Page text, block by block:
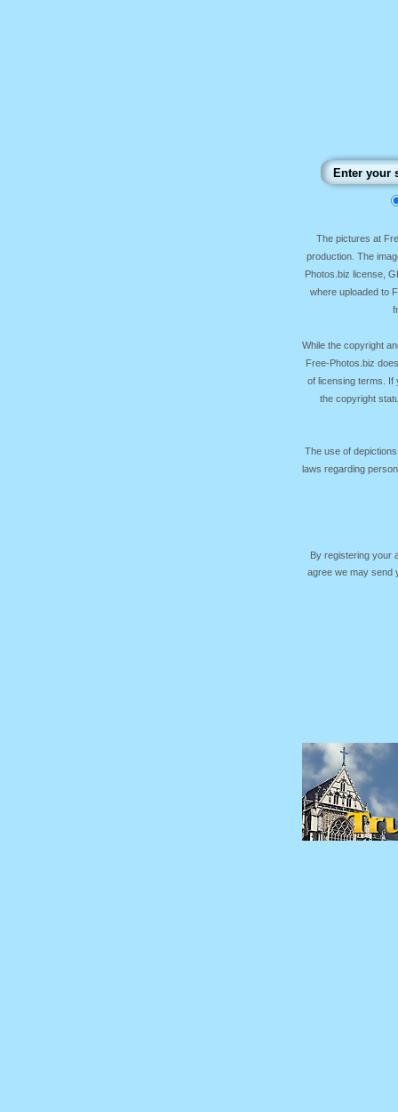
The pictures at
production. The
Photos.biz license,
where uploaded to
While the copyright
Free-Photos.biz
of licensing terms. If
the copyright
The use of
laws regarding
By registering your
agree we may send